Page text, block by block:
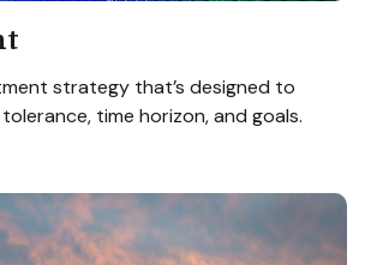
strategy that’s designed to
time horizon, and goals.